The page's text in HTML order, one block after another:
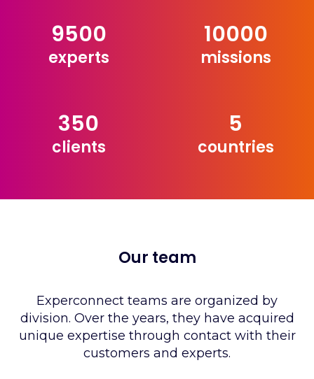
9500
experts
10000
missions
350
clients
5
countries
Our team
Experconnect teams are organized by
division. Over the years, they have acquired
unique expertise through contact with their
customers and experts.